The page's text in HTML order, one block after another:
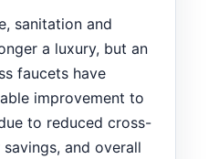
sanitation and
a luxury, but an
faucets have
improvement to
to reduced cross-
and overall